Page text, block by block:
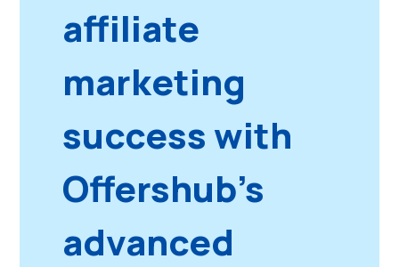
affiliate
marketing
success with
Offershub's
advanced